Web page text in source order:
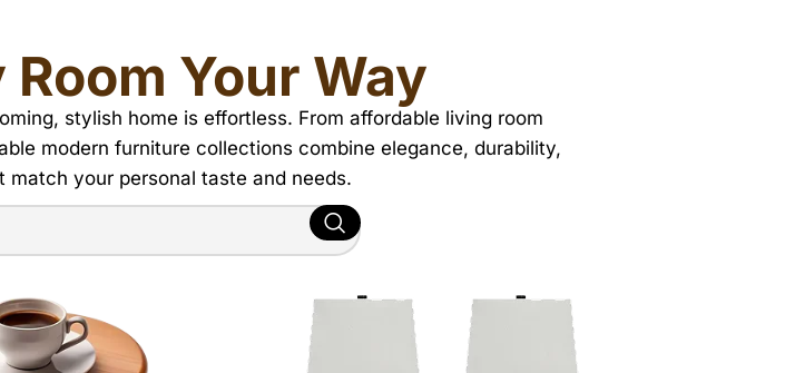
Your Way
stylish home is effortless. From affordable living room
modern furniture collections combine elegance, durability,
your personal taste and needs.